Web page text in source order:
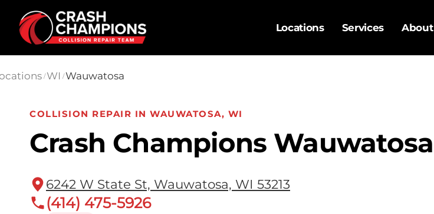
Skip to main content
Locations
Services About
/WI /Wauwatosa
COLLISION REPAIR IN WAUWATOSA, WI
Crash Champions Wauwatosa
6242 W State St, Wauwatosa, WI 53213
(414) 475-5926